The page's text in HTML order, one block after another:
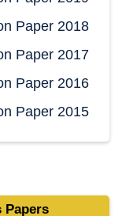
Paper 2018
Paper 2017
Paper 2016
Paper 2015
Papers